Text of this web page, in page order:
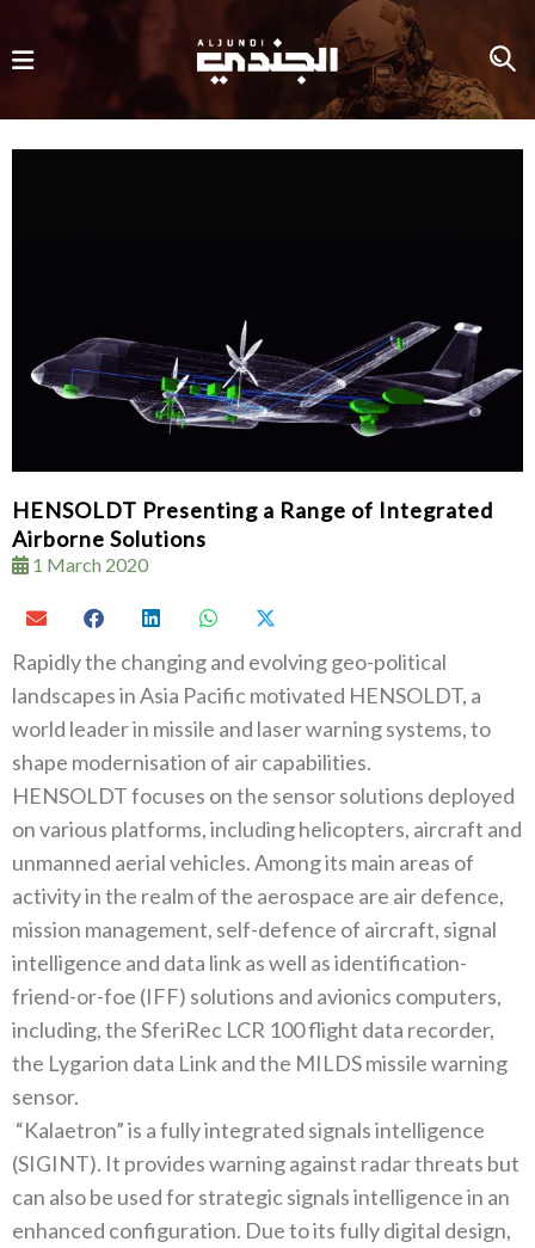
HENSOLDT Presenting a Range of Integrated
Airborne Solutions
1 March 2020
Rapidly the changing and evolving geo-political
landscapes in Asia Pacific motivated HENSOLDT‭, ‬a
world leader in missile and laser warning systems‭, ‬to
shape modernisation of air capabilities‭. ‬
HENSOLDT focuses on the sensor solutions deployed
on various platforms‭, ‬including helicopters‭, ‬aircraft and
unmanned aerial vehicles‭. ‬Among its main areas of
activity in the realm of the aerospace are air defence‭,
‬mission management‭, ‬self-defence of aircraft‭, ‬signal
intelligence and data link as well as identification-
friend-or-foe‭ (‬IFF‭) ‬solutions and avionics computers‭,
‬including‭,‬‭ ‬the SferiRec LCR 100‭ ‬flight data recorder‭,
‬the Lygarion data Link and the MILDS missile warning
sensor‭.‬
‭ ‬“Kalaetron”‭ ‬is a fully integrated signals intelligence‭
(‬SIGINT‭). ‬It provides warning against radar threats but
can also be used for strategic signals intelligence in an
enhanced configuration‭. ‬Due to its fully digital design‭,